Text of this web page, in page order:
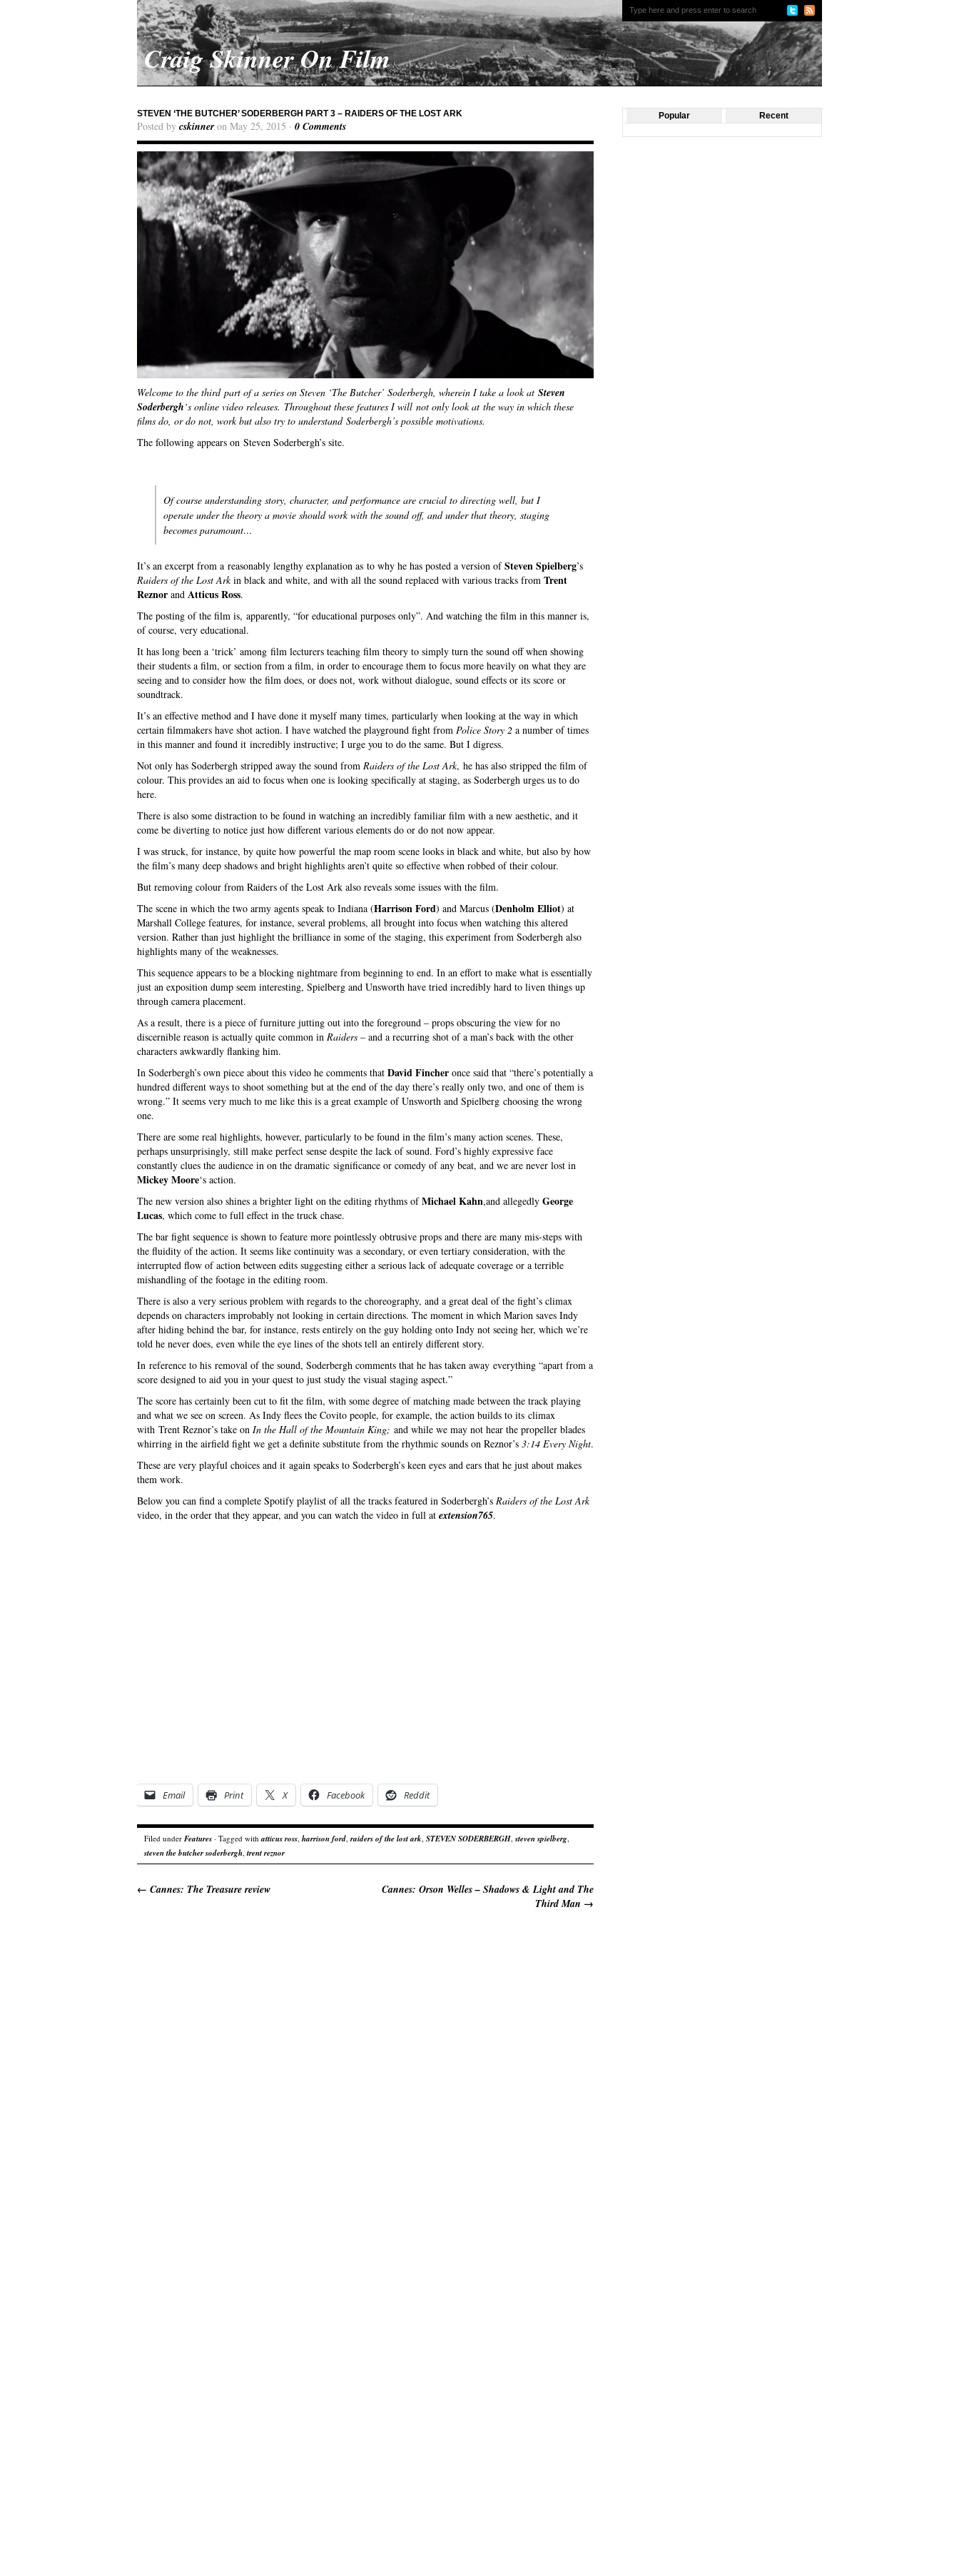
Craig Skinner On Film
STEVEN ‘THE BUTCHER’ SODERBERGH PART 3 – RAIDERS OF THE LOST ARK
Posted by cskinneron May 25, 2015 · 0 Comments
Welcome to the third part of a series on Steven ‘The Butcher’ Soderbergh, wherein I take a look at Steven
Soderbergh‘s online video releases. Throughout these features I will not only look at the way in which these
films do, or do not, work but also try to understand Soderbergh’s possible motivations.
The following appears on Steven Soderbergh’s site.
Of course understanding story, character, and performance are crucial to directing well, but I
operate under the theory a movie should work with the sound off, and under that theory, staging
becomes paramount…
It’s an excerpt from a reasonably lengthy explanation as to why he has posted a version ofSteven Spielberg’s
Raiders of the Lost Arkin black and white, and with all the sound replaced with various tracks from Trent
Reznor and Atticus Ross.
The posting of the film is, apparently, “for educational purposes only”. And watching the film in this manner is,
of course, very educational.
It has long been a ‘trick’ among film lecturers teaching film theory to simply turn the sound off when showing
their students a film, or section from a film, in order to encourage them to focus more heavily on what they are
seeing and to consider how the film does, or does not, work without dialogue, sound effects or its score or
soundtrack.
It’s an effective method and I have done it myself many times, particularly when looking at the way in which
certain filmmakers have shot action. I have watched the playground fight from Police Story 2 a number of times
in this manner and found it incredibly instructive; I urge you to do the same. But I digress.
Not only has Soderbergh stripped away the sound from Raiders of the Lost Ark, he has also stripped the film of
colour. This provides an aid to focus when one is looking specifically at staging, as Soderbergh urges us to do
here.
There is also some distraction to be found in watching an incredibly familiar film with a new aesthetic, and it
come be diverting to notice just how different various elements do or do not now appear.
I was struck, for instance, by quite how powerful the map room scene looks in black and white, but also by how
the film’s many deep shadows and bright highlights aren’t quite so effective when robbed of their colour.
But removing colour from Raiders of the Lost Ark also reveals some issues with the film.
The scene in which the two army agents speak to Indiana (Harrison Ford) and Marcus (Denholm Elliot) at
Marshall College features, for instance, several problems, all brought into focus when watching this altered
version. Rather than just highlight the brilliance in some of the staging, this experiment from Soderbergh also
highlights many of the weaknesses.
This sequence appears to be a blocking nightmare from beginning to end. In an effort to make what is essentially
just an exposition dump seem interesting, Spielberg and Unsworth have tried incredibly hard to liven things up
through camera placement.
As a result, there is a piece of furniture jutting out into the foreground – props obscuring the view for no
discernible reason is actually quite common in Raiders – and a recurring shot of a man’s back with the other
characters awkwardly flanking him.
In Soderbergh’s own piece about this video he comments that David Fincher once said that “there’s potentially a
hundred different ways to shoot something but at the end of the day there’s really only two, and one of them is
wrong.” It seems very much to me like this is a great example of Unsworth and Spielberg choosing the wrong
one.
There are some real highlights, however, particularly to be found in the film’s many action scenes. These,
perhaps unsurprisingly, still make perfect sense despite the lack of sound. Ford’s highly expressive face
constantly clues the audience in on the dramatic significance or comedy of any beat, and we are never lost in
Mickey Moore‘s action.
The new version also shines a brighter light on the editing rhythms ofMichael Kahn,and allegedly George
Lucas, which come to full effect in the truck chase.
The bar fight sequence is shown to feature more pointlessly obtrusive props and there are many mis-steps with
the fluidity of the action. It seems like continuity was a secondary, or even tertiary consideration, with the
interrupted flow of action between edits suggesting either a serious lack of adequate coverage or a terrible
mishandling of the footage in the editing room.
There is also a very serious problem with regards to the choreography, and a great deal of the fight’s climax
depends on characters improbably not looking in certain directions. The moment in which Marion saves Indy
after hiding behind the bar, for instance, rests entirely on the guy holding onto Indy not seeing her, which we’re
told he never does, even while the eye lines of the shots tell an entirely different story.
In reference to his removal of the sound, Soderbergh comments that he has taken away everything “apart from a
score designed to aid you in your quest to just study the visual staging aspect.”
The score has certainly been cut to fit the film, with some degree of matching made between the track playing
and what we see on screen. As Indy flees the Covito people, for example, the action builds to its climax
with Trent Reznor’s take on In the Hall of the Mountain King; and while we may not hear the propeller blades
whirring in the airfield fight we get a definite substitute from the rhythmic sounds on Reznor’s 3:14 Every Night.
These are very playful choices and it again speaks to Soderbergh’s keen eyes and ears that he just about makes
them work.
Below you can find a complete Spotify playlist of all the tracks featured in Soderbergh’s Raiders of the Lost Ark
video, in the order that they appear, and you can watch the video in full at extension765.
Email Print X Facebook Reddit
Filed under Features · Tagged withatticus ross, harrison ford,raiders of the lost ark, STEVEN SODERBERGH,steven spielberg,
steven the butcher soderbergh, trent reznor
← Cannes: The Treasure review
Cannes: Orson Welles – Shadows & Light and The
Third Man →
Popular Recent